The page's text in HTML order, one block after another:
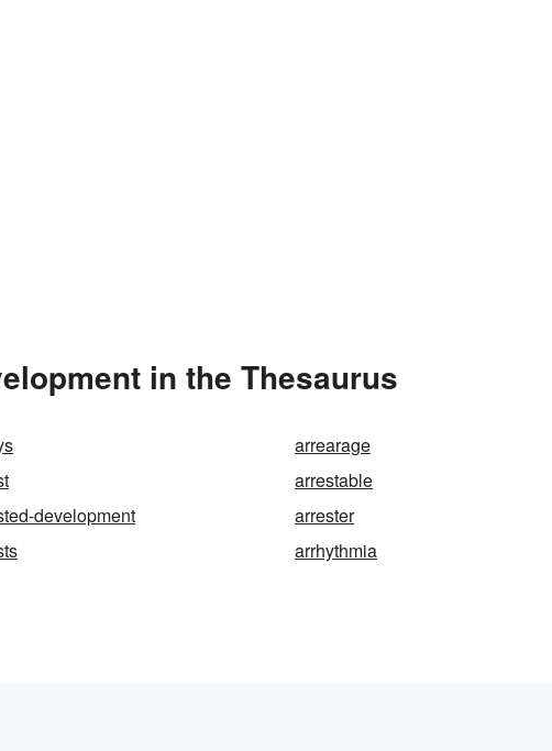
in the Thesaurus
arrearage
arrestable
development
arrester
arrhythmia